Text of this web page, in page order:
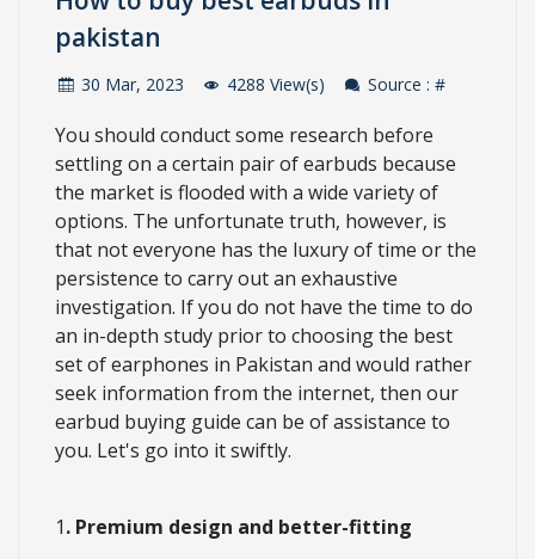
pakistan
30 Mar, 2023 4288 View(s) Source : #
You should conduct some research before
settling on a certain pair of earbuds because
the market is flooded with a wide variety of
options. The unfortunate truth, however, is
that not everyone has the luxury of time or the
persistence to carry out an exhaustive
investigation. If you do not have the time to do
an in-depth study prior to choosing the best
set of earphones in Pakistan and would rather
seek information from the internet, then our
earbud buying guide can be of assistance to
you. Let's go into it swiftly.
1. Premium design and better-fitting